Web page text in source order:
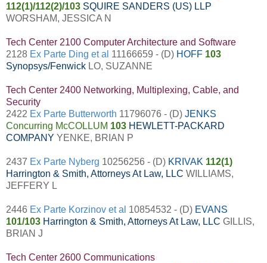
112(1)/112(2)/103 SQUIRE SANDERS (US) LLP
WORSHAM, JESSICA N
Tech Center 2100 Computer Architecture and Software
2128 Ex Parte Ding et al 11166659 - (D) HOFF 103
Synopsys/Fenwick LO, SUZANNE
Tech Center 2400 Networking, Multiplexing, Cable, and
Security
2422 Ex Parte Butterworth 11796076 - (D) JENKS
Concurring McCOLLUM 103 HEWLETT-PACKARD
COMPANY YENKE, BRIAN P
2437 Ex Parte Nyberg 10256256 - (D) KRIVAK 112(1)
Harrington & Smith, Attorneys At Law, LLC WILLIAMS,
JEFFERY L
2446 Ex Parte Korzinov et al 10854532 - (D) EVANS
101/103 Harrington & Smith, Attorneys At Law, LLC GILLIS,
BRIAN J
Tech Center 2600 Communications